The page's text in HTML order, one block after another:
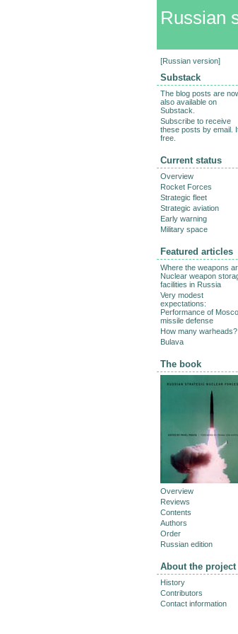
Russian
[Russian version]
Substack
The blog posts are
also available on
Substack.
Subscribe to receive
these posts by email.
free.
Current status
Overview
Rocket Forces
Strategic fleet
Strategic aviation
Early warning
Military space
Featured articles
Where the weapons
Nuclear weapon
facilities in Russia
Very modest
expectations:
Performance of
missile defense
How many warheads?
Bulava
The book
Overview
Reviews
Contents
Authors
Order
Russian edition
About the project
History
Contributors
Contact information